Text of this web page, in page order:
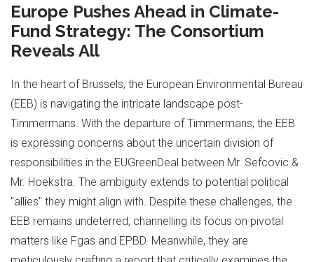
Europe Pushes Ahead in Climate-
Fund Strategy: The Consortium
Reveals All
In the heart of Brussels, the European Environmental Bureau
(EEB) is navigating the intricate landscape post-
Timmermans. With the departure of Timmermans, the EEB
is expressing concerns about the uncertain division of
responsibilities in the EUGreenDeal between Mr. Sefcovic &
Mr. Hoekstra. The ambiguity extends to potential political
"allies" they might align with. Despite these challenges, the
EEB remains undeterred, channelling its focus on pivotal
matters like Fgas and EPBD. Meanwhile, they are